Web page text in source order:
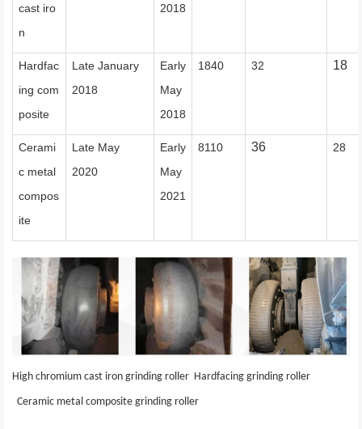
cast iro
n
2018
Hardfac
ing com
posite
Late January
2018
Early
May
2018
1840 32 18
Cerami
c metal
compos
ite
Late May
2020
Early
May
2021
8110 36 28
High chromium cast iron grinding roller Hardfacing grinding roller
Ceramic metal composite grinding roller